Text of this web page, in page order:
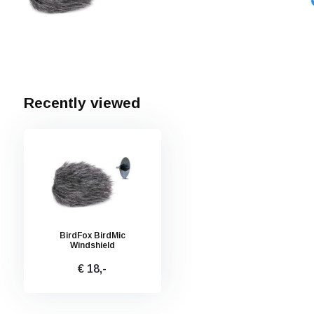
Recently viewed
BirdFox BirdMic
Windshield
€ 18,-